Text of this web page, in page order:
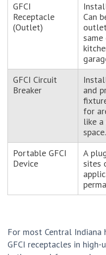
GFCI
Receptacle
(Outlet)
Can
GFCI Circuit
Breaker
and
for
like
space.
Portable GFCI
Device
A
sites
For most Central Indiana
GFCI receptacles in high-